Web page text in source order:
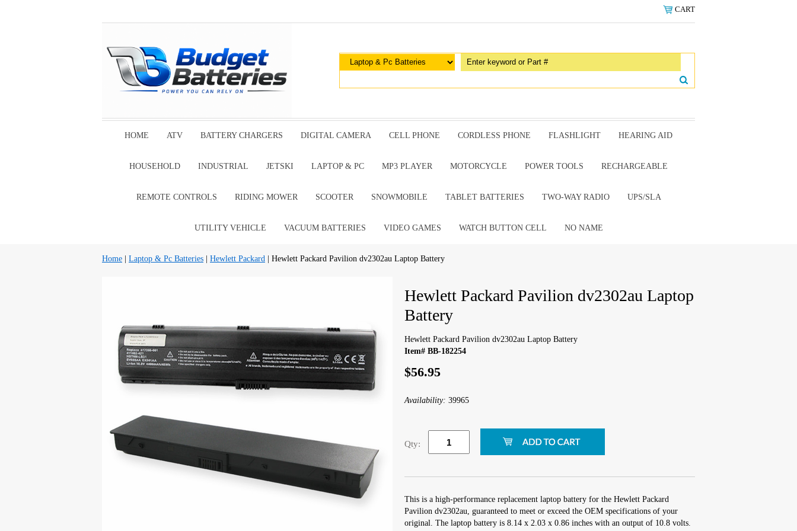
CART
HOME ATV BATTERY CHARGERS DIGITAL CAMERA CELL PHONE CORDLESS PHONE FLASHLIGHT HEARING AID
HOUSEHOLD INDUSTRIAL JETSKI LAPTOP & PC MP3 PLAYER MOTORCYCLE POWER TOOLS RECHARGEABLE
REMOTE CONTROLS RIDING MOWER SCOOTER SNOWMOBILE TABLET BATTERIES TWO-WAY RADIO UPS/SLA
UTILITY VEHICLE VACUUM BATTERIES VIDEO GAMES WATCH BUTTON CELL NO NAME
Home Laptop & Pc Batteries Hewlett Packard | Hewlett Packard Pavilion dv2302au Laptop Battery
Hewlett Packard Pavilion dv2302au Laptop
Battery
Hewlett Packard Pavilion dv2302au Laptop Battery
Item# BB-182254
$56.95
Availability: 39965
Qty:
This is a high-performance replacement laptop battery for the Hewlett Packard
Pavilion dv2302au, guaranteed to meet or exceed the OEM specifications of your
original. The laptop battery is 8.14 x 2.03 x 0.86 inches with an output of 10.8 volts.